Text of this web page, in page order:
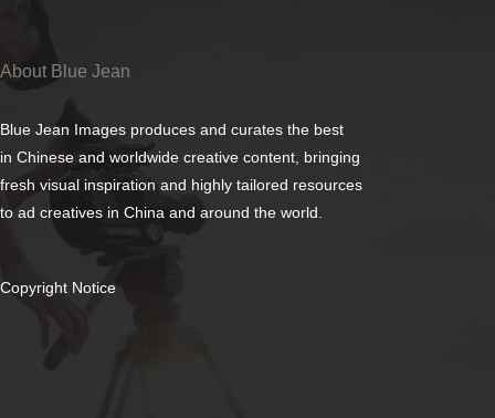
About Blue Jean
Blue Jean Images produces and curates the best
in Chinese and worldwide creative content, bringing
fresh visual inspiration and highly tailored resources
to ad creatives in China and around the world.
Copyright Notice